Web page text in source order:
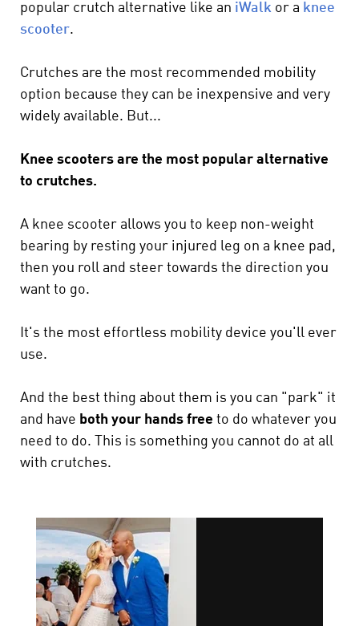
popular crutch alternative like an iWalk or a knee
scooter.
Crutches are the most recommended mobility
option because they can be inexpensive and very
widely available. But...
Knee scooters are the most popular alternative
to crutches.
A knee scooter allows you to keep non-weight
bearing by resting your injured leg on a knee pad,
then you roll and steer towards the direction you
want to go.
It's the most effortless mobility device you'll ever
use.
And the best thing about them is you can "park" it
and have both your hands free to do whatever you
need to do.
This is something you cannot do at all
with crutches.